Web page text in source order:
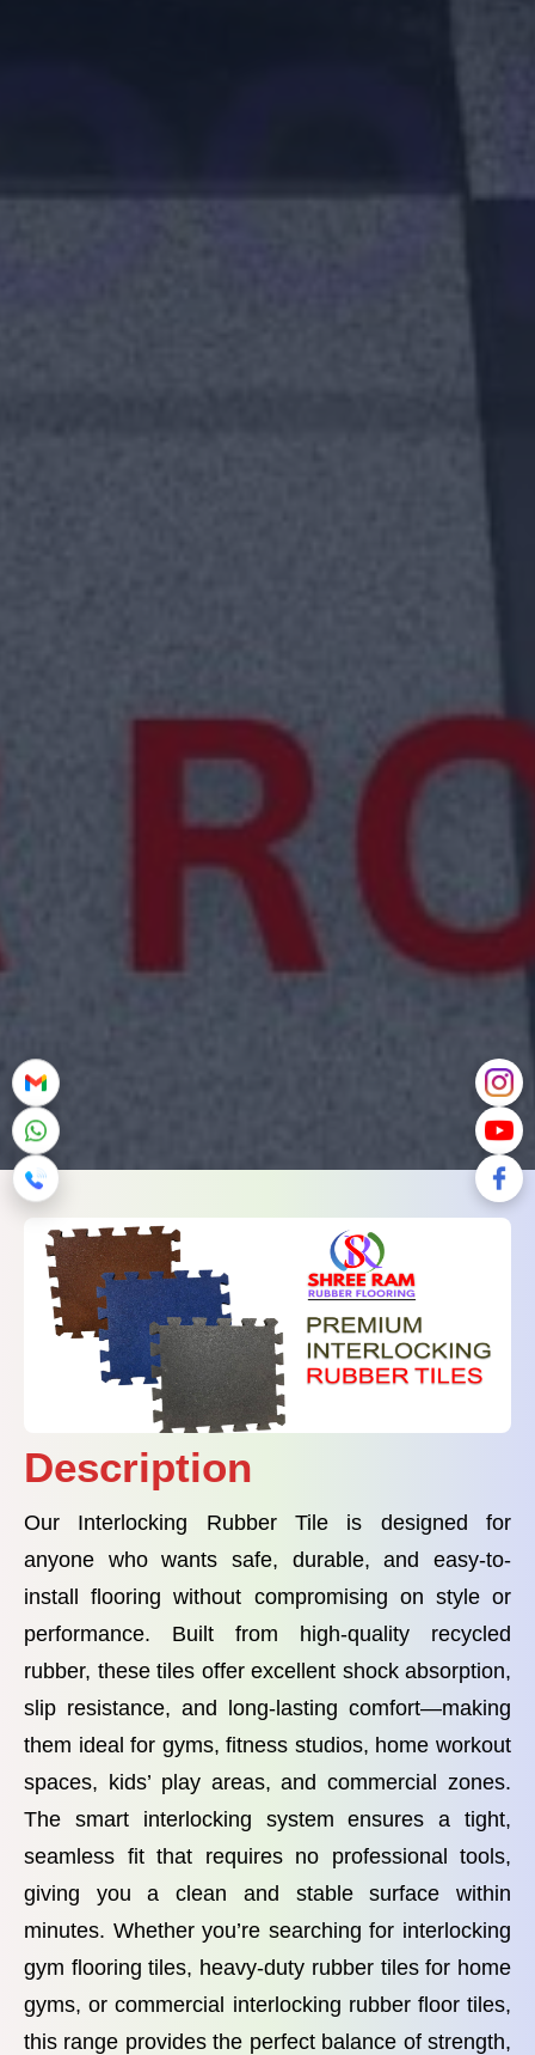
Description
Our Interlocking Rubber Tile is designed for
anyone who wants safe, durable, and easy-to-
install flooring without compromising on style or
performance. Built from high-quality recycled
rubber, these tiles offer excellent shock absorption,
slip resistance, and long-lasting comfort—making
them ideal for gyms, fitness studios, home workout
spaces, kids’ play areas, and commercial zones.
The smart interlocking system ensures a tight,
seamless fit that requires no professional tools,
giving you a clean and stable surface within
minutes. Whether you’re searching for interlocking
gym flooring tiles, heavy-duty rubber tiles for home
gyms, or commercial interlocking rubber floor tiles,
this range provides the perfect balance of strength,